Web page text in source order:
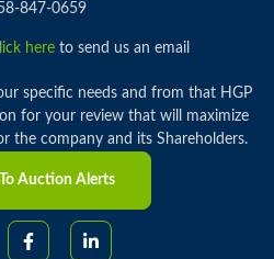
847-0659
hereto send us an email
specific needs and from that HGP
for your review that will maximize
the company and its Shareholders.
Auction Alerts